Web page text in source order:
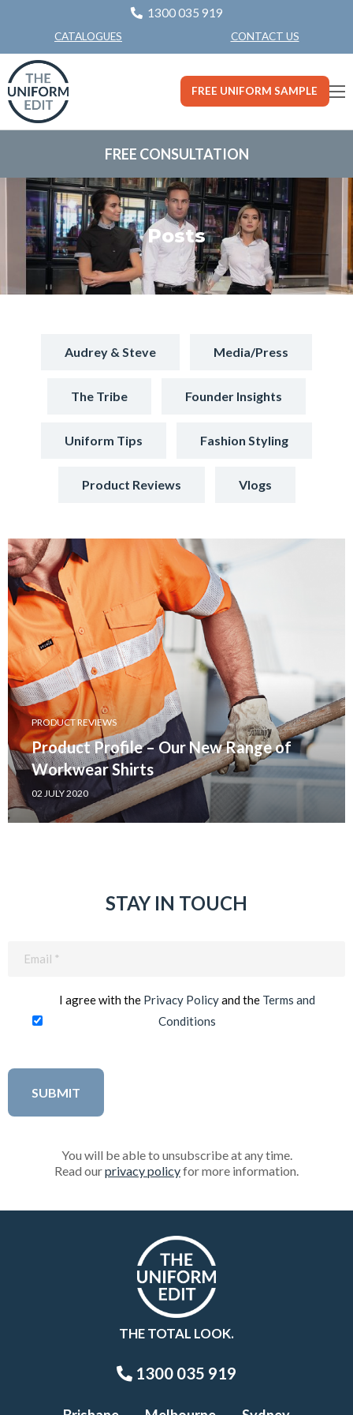
1300 035 919
CATALOGUES CONTACT US
FREE UNIFORM SAMPLE
FREE CONSULTATION
Posts
Audrey & Steve Media/Press
The Tribe Founder Insights
Uniform Tips Fashion Styling
Product Reviews Vlogs
PRODUCT REVIEWS
Product Profile – Our New Range of
Workwear Shirts
02 JULY 2020
STAY IN TOUCH
I agree with the Privacy Policyand the Terms and
Conditions
You will be able to unsubscribe at any time.
Read ourprivacy policyfor more information.
THE TOTAL LOOK.
1300 035 919